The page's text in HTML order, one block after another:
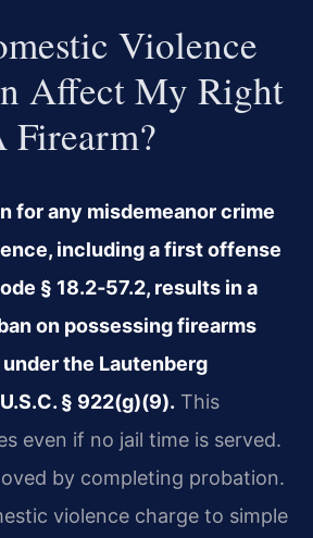
Violence
Affect My Right
Firearm?
for any misdemeanor crime
including a first offense
§ 18.2‑57.2, results in a
on possessing firearms
the Lautenberg
§ 922(g)(9). This
even if no jail time is served.
by completing probation.
violence charge to simple